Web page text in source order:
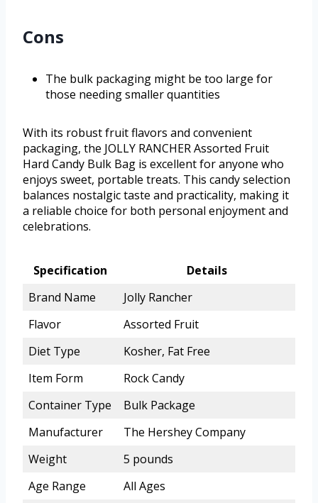
Cons
The bulk packaging might be too large for
those needing smaller quantities
With its robust fruit flavors and convenient
packaging, the JOLLY RANCHER Assorted Fruit
Hard Candy Bulk Bag is excellent for anyone who
enjoys sweet, portable treats. This candy selection
balances nostalgic taste and practicality, making it
a reliable choice for both personal enjoyment and
celebrations.
Specification
Details
Brand Name
Jolly Rancher
Flavor
Assorted Fruit
Diet Type
Kosher, Fat Free
Item Form
Rock Candy
Container Type
Bulk Package
Manufacturer
The Hershey Company
Weight
5 pounds
Age Range
All Ages